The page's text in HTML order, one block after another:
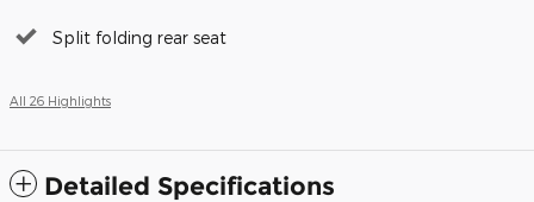
Split folding rear seat
All 26 Highlights
Detailed Specifications